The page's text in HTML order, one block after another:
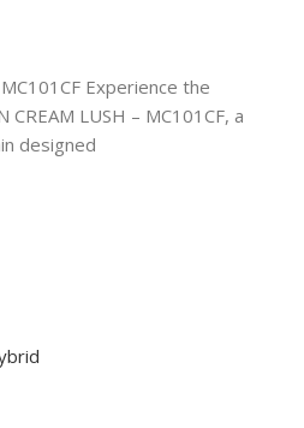
Experience the
LUSH – MC101CF, a
designed